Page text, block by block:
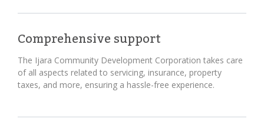
Comprehensive support
The Ijara Community Development Corporation takes care
of all aspects related to servicing, insurance, property
taxes, and more, ensuring a hassle-free experience.